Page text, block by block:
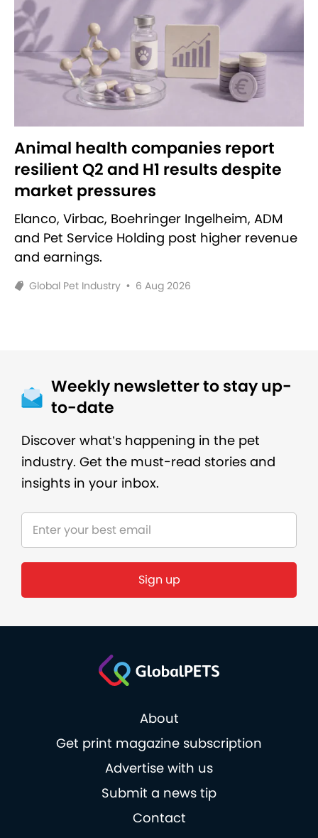
Animal health companies report
resilient Q2 and H1 results despite
market pressures
Elanco, Virbac, Boehringer Ingelheim, ADM
and Pet Service Holding post higher revenue
and earnings.
Global Pet Industry • 6 Aug 2026
Weekly newsletter to stay up-
to-date
Discover what’s happening in the pet
industry. Get the must-read stories and
insights in your inbox.
Sign up
About
Get print magazine subscription
Advertise with us
Submit a news tip
Contact